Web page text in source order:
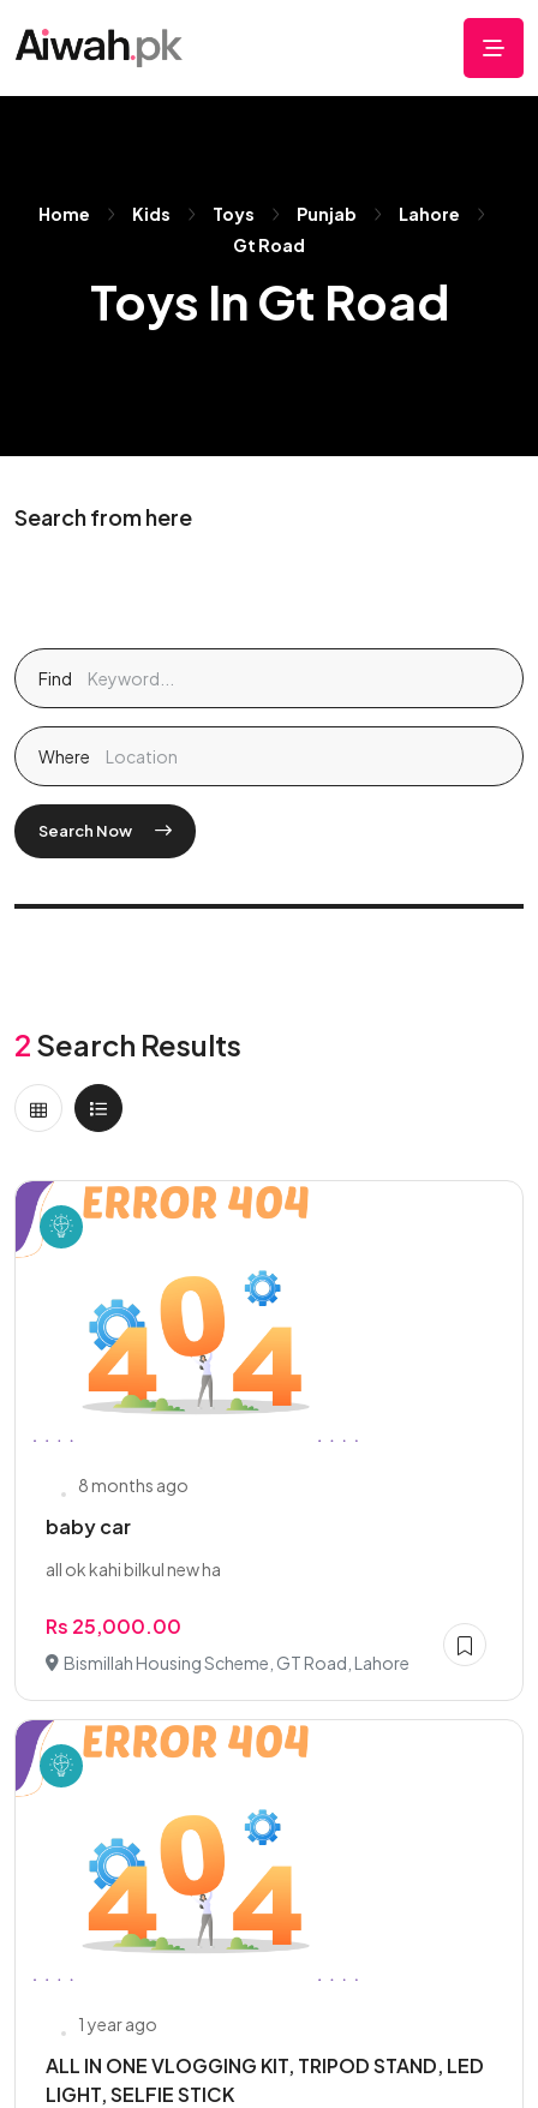
Home Kids Toys Punjab
Lahore
Gt Road
Toys In Gt Road
Search from here
Find
Where
Search Now
2 Search Results
8 months ago
baby car
all ok kahi bilkul new ha
Rs 25,000.00
Bismillah Housing Scheme, GT Road, Lahore
1 year ago
ALL IN ONE VLOGGING KIT, TRIPOD STAND, LED
LIGHT, SELFIE STICK